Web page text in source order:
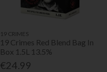
19 CRIMES
19 Crimes Red Blend Bag In
Box 1.5L 13.5%
€24.99